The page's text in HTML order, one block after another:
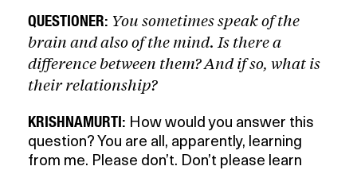
QUESTIONER: You sometimes speak of the
brain and also of the mind. Is there a
difference between them? And if so, what is
their relationship?
KRISHNAMURTI: How would you answer this
question? You are all, apparently, learning
from me. Please don’t. Don’t please learn